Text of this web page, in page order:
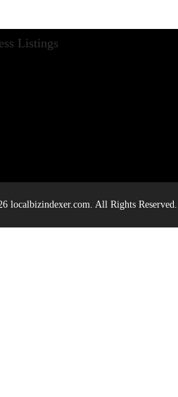
Listings
localbizindexer.com. All Rights Reserved.